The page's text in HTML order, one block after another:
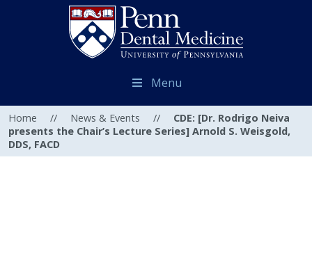
Menu
Home // News & Events //
CDE: [Dr. Rodrigo Neiva
presents the Chair’s Lecture Series] Arnold S. Weisgold,
DDS, FACD